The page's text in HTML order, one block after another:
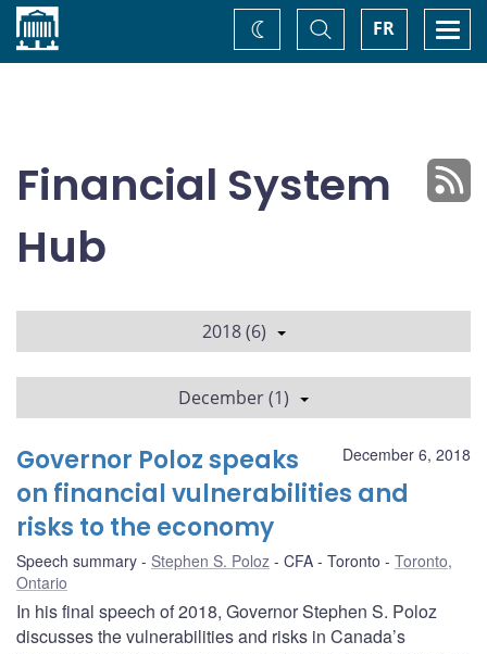
Home FR
Toggle
Search
Change
theme
Financial System
Hub
2018 (6)
December (1)
December 6, 2018
Governor Poloz speaks
on financial vulnerabilities and
risks to the economy
Speech summary Stephen S. Poloz CFA - Toronto
Toronto,
Ontario
In his final speech of 2018, Governor Stephen S. Poloz
discusses the vulnerabilities and risks in Canada’s